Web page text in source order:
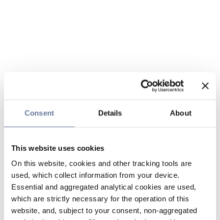
Consent Details About
This website uses cookies
On this website, cookies and other tracking tools are
used, which collect information from your device.
Essential and aggregated analytical cookies are used,
which are strictly necessary for the operation of this
website, and, subject to your consent, non-aggregated